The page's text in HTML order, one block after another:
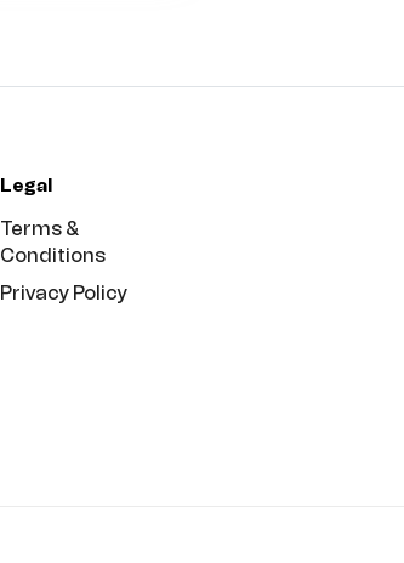
Legal
Terms &
Conditions
Privacy Policy